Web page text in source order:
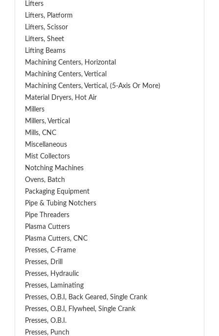
Lifters
Lifters, Platform
Lifters, Scissor
Lifters, Sheet
Lifting Beams
Machining Centers, Horizontal
Machining Centers, Vertical
Machining Centers, Vertical, (5-Axis Or More)
Material Dryers, Hot Air
Millers
Millers, Vertical
Mills, CNC
Miscellaneous
Mist Collectors
Notching Machines
Ovens, Batch
Packaging Equipment
Pipe & Tubing Notchers
Pipe Threaders
Plasma Cutters
Plasma Cutters, CNC
Presses, C-Frame
Presses, Drill
Presses, Hydraulic
Presses, Laminating
Presses, O.B.I, Back Geared, Single Crank
Presses, O.B.I, Flywheel, Single Crank
Presses, O.B.I.
Presses, Punch